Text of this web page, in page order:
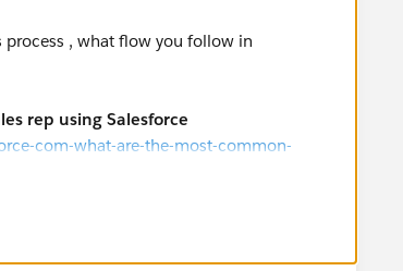
, what flow you follow in
rep using Salesforce
com-what-are-the-most-common-
– Improving